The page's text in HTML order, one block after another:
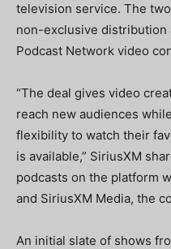
television service. The
non-exclusive distribution
Podcast Network video
“The deal gives video
reach new audiences
flexibility to watch their
is available,” SiriusXM
podcasts on the platform
and SiriusXM Media, the
An initial slate of shows